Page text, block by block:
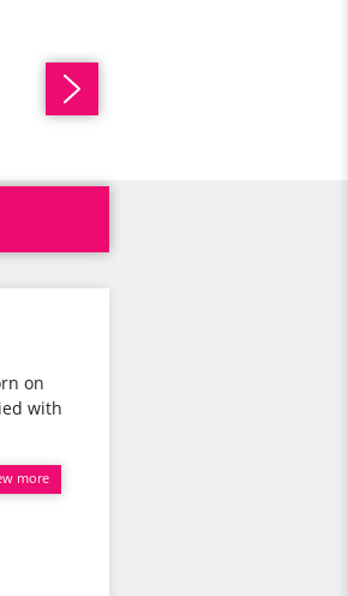
on
with
more